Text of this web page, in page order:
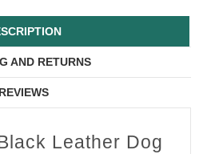
AND RETURNS
REVIEWS
Leather Dog